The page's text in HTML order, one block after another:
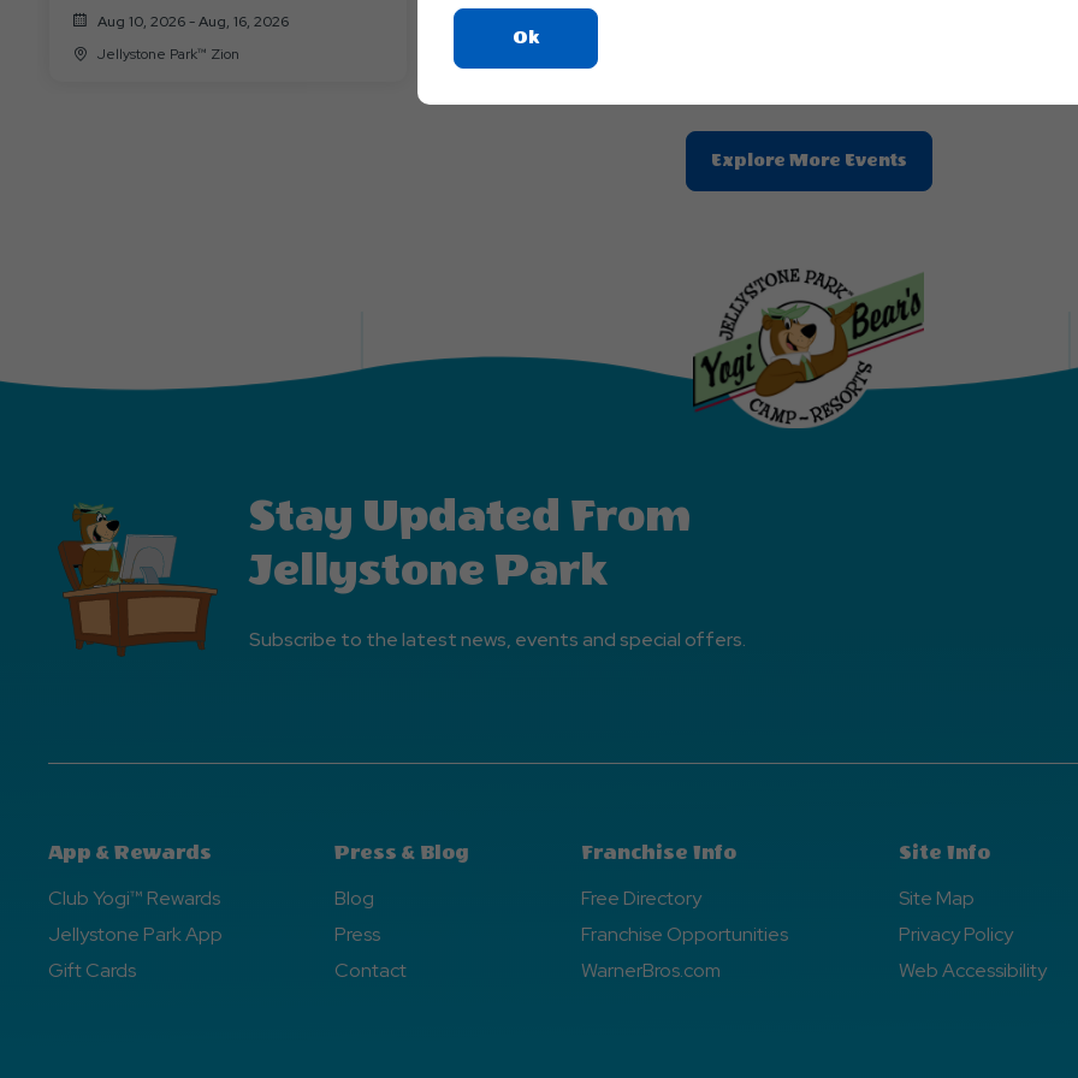
Aug 10, 2026 - Aug, 16, 2026
Jellystone Park™ Zion
Aug 17, 2026 - Aug, 23, 2026
Explore More EventsClic
On
Events
Button
Stay Updated From
Jellystone Park
Subscribe to the latest news, events and special offers.
App & Rewards
Club Yogi™ Rewards
Jellystone Park App
Gift Cards
Press & Blog
Blog
Press
Contact
Franchise Info
Free Directory
Franchise Opportunities
WarnerBros.com
Site Info
Site Map
Privacy Policy
Web Accessibility
OkClick
On